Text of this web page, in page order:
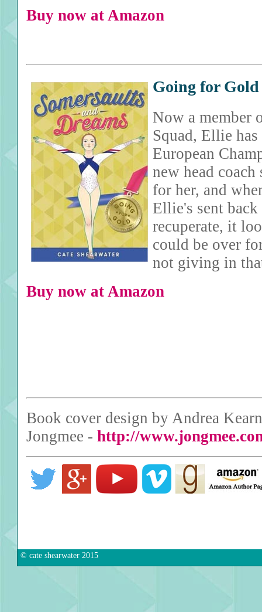
Buy now at Amazon
Going for Gold
Now a member
Squad, Ellie
European
new head
for her, and
Ellie's sent
recuperate, it
could be over
not giving in
Buy now at Amazon
Book cover design by Andrea
Jongmee - http://
© cate shearwater 2015